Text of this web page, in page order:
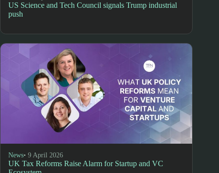
US Science and Tech Council signals Trump industrial
push
News• 9 April 2026
UK Tax Reforms Raise Alarm for Startup and VC